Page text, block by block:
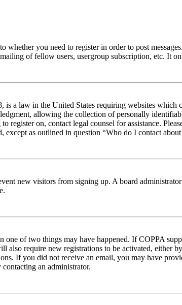
whether you need to register in order to post
of fellow users, usergroup subscription, etc. It
a law in the United States requiring websites
allowing the collection of personally
register on, contact legal counsel for assistance.
as outlined in question “Who do I contact
new visitors from signing up. A board
one of two things may have happened. If COPPA
require new registrations to be activated, either
If you did not receive an email, you may have
an administrator.